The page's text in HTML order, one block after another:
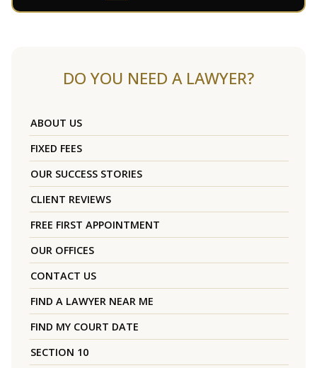
DO YOU NEED A LAWYER?
ABOUT US
FIXED FEES
OUR SUCCESS STORIES
CLIENT REVIEWS
FREE FIRST APPOINTMENT
OUR OFFICES
CONTACT US
FIND A LAWYER NEAR ME
FIND MY COURT DATE
SECTION 10